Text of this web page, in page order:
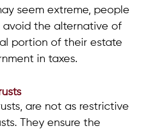
seem extreme, people
the alternative of
portion of their estate
in taxes.
are not as restrictive
They ensure the